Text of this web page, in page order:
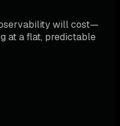
will cost—
at a flat, predictable